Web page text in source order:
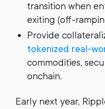
transition when
exiting (off-
Provide
tokenized real-
commodities,
onchain.
Early next year,